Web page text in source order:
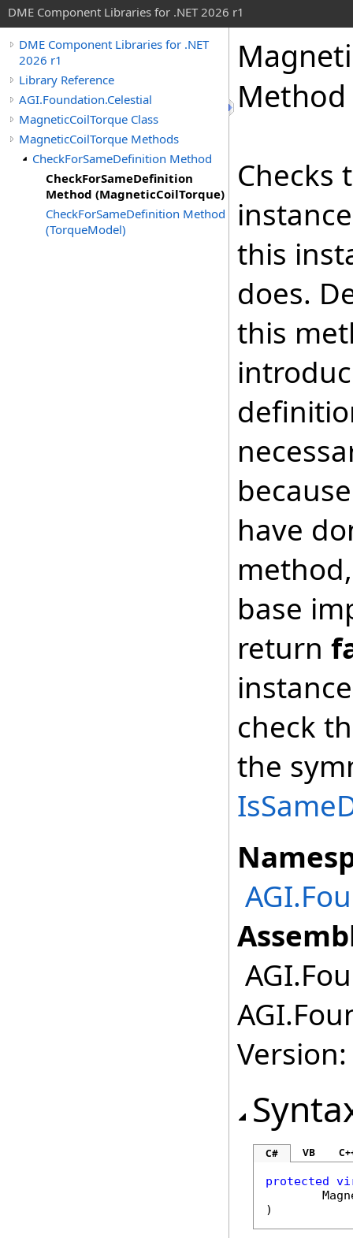
DME Component Libraries for .NET 2026 r1
DME Component Libraries for .NET
2026 r1
Library Reference
AGI.Foundation.Celestial
MagneticCoilTorque Class
MagneticCoilTorque Methods
CheckForSameDefinition Method
CheckForSameDefinition
Method (MagneticCoilTorque)
CheckForSameDefinition Method
(TorqueModel)
Method
Checks
this
does.
this
have
base
return
check
the
C# VB
protected
)